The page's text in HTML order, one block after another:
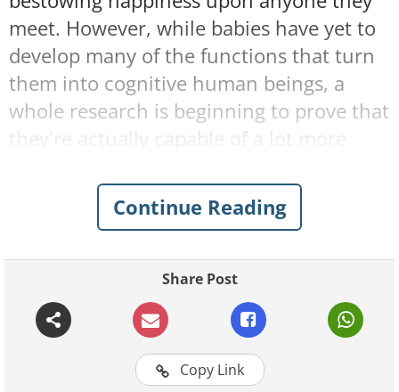
meet. However, while babies have yet to
develop many of the functions that turn
them into cognitive human beings, a
whole research is beginning to prove that
they're actually capable of a lot more
Read on to find out about 8 fascinating
things that babies are actually capable of:
1. They can hear all sound
frequencies simultaneously.
Continue Reading
Share Post
Copy Link